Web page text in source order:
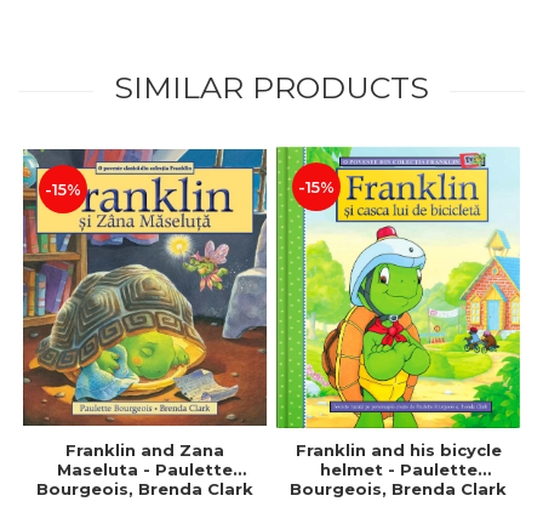
SIMILAR PRODUCTS
-15%
Franklin and Zana
Maseluta - Paulette
Bourgeois, Brenda Clark
-15%
Franklin and his bicycle
helmet - Paulette
Bourgeois, Brenda Clark